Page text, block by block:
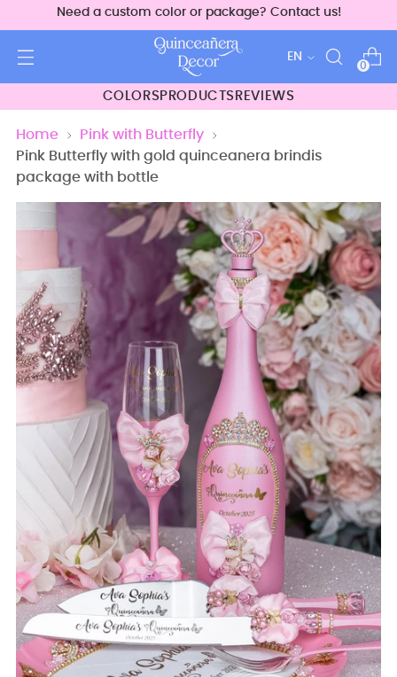
Need a custom color or package? Contact us!
Language
EN
0
COLORS PRODUCTS REVIEWS
Home
Pink with Butterfly
Pink Butterfly with gold quinceanera brindis
package with bottle